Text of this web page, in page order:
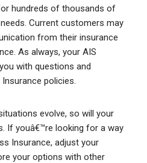
hundreds of thousands of
Current customers may
from their insurance
As always, your AIS
with questions and
policies.
evolve, so will your
If youâ€™re looking for a way
Insurance, adjust your
your options with other